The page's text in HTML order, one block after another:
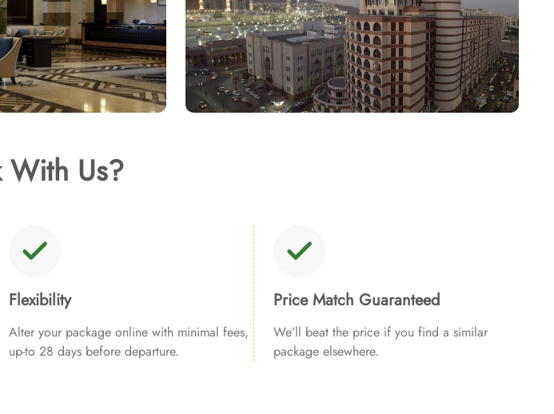
Us?
Flexibility
Alter your package online with minimal fees,
up-to 28 days before departure.
Price Match Guaranteed
We’ll beat the price if you find a similar
package elsewhere.